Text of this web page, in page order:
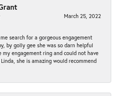
March 25, 2022
search for a gorgeous engagement
by golly gee she was so darn helpful
my engagement ring and could not have
she is amazing would recommend